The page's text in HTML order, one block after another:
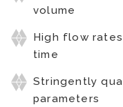
volume
High flow
time
Stringently
parameters